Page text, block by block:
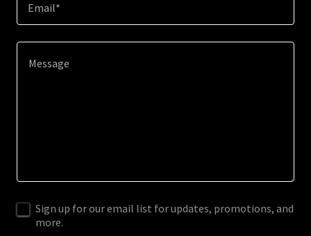
Email*
Sign up for our email list for updates, promotions, and
more.